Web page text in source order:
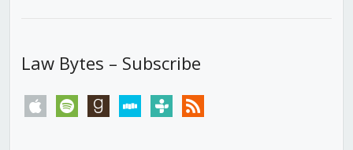
Law Bytes – Subscribe
apple spotify goodreadsstitchertunein rss